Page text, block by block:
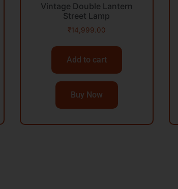
Vintage Double Lantern
Street Lamp
₹14,999.00
Add to cart
Buy Now